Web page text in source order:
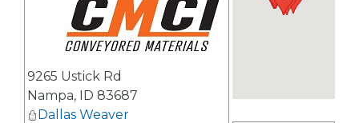
9265 Ustick Rd
Nampa, ID 83687
Dallas Weaver